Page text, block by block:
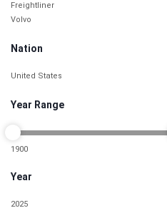
Freightliner
Volvo
Nation
United States
Year Range
1900
Year
2025